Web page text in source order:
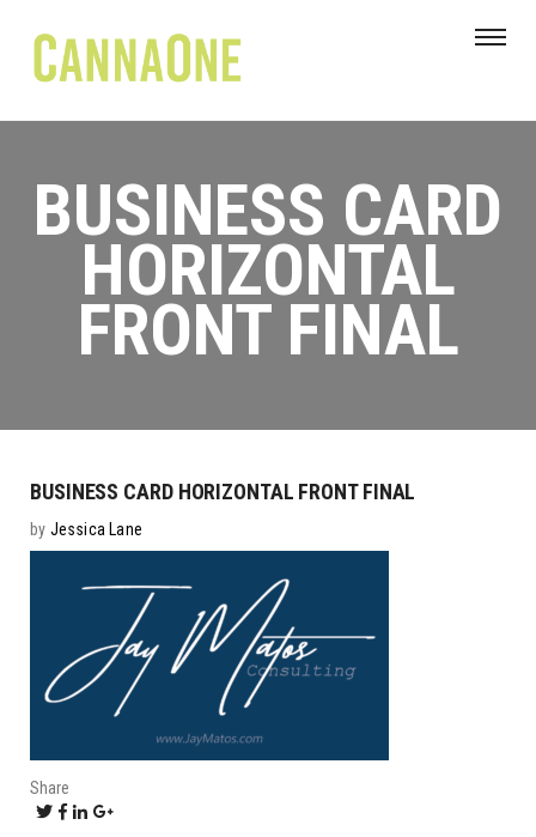
BUSINESS CARD
HORIZONTAL
FRONT FINAL
BUSINESS CARD HORIZONTAL FRONT FINAL
by Jessica Lane
Share